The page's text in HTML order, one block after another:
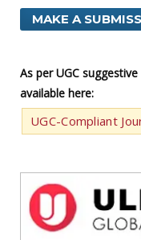
MAKE A
As per UGC
available here:
UGC-Compliant